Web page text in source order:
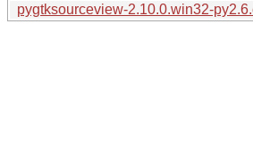
pygtksourceview-2.10.0.win32-